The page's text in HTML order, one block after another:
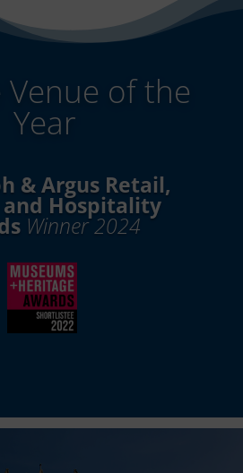
Venue of the
Year
& Argus Retail,
and Hospitality
Winner 2024